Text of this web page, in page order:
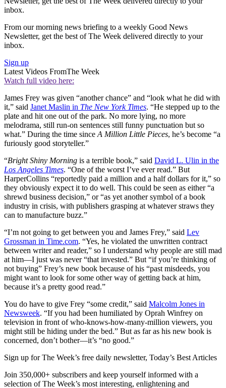
inbox.
From our morning news briefing to a weekly Good News
Newsletter, get the best of The Week delivered directly to your
inbox.
Sign up
Latest Videos FromThe Week
Watch full video here:
James Frey was given “another chance” and “look what he did with
it,” said Janet Maslin in The New York Times. “He stepped up to the
plate and hit one out of the park. No more lying, no more
melodrama, still run-on sentences still funny punctuation but so
what.” During the time sinceA Million Little Pieces, he’s become “a
furiously good storyteller.”
“Bright Shiny Morning is a terrible book,” said David L. Ulin in the
Los Angeles Times. “One of the worst I’ve ever read.” But
HarperCollins “reportedly paid a million and a half dollars for it,” so
they obviously expect it to do well. This could be seen as either “a
shrewd business decision,” or “as yet another symbol of a book
industry in crisis, with publishers grasping at whatever straws they
can to manufacture buzz.”
“I’m not going to get between you and James Frey,” said Lev
Grossman in Time.com. “Yes, he violated the unwritten contract
between writer and reader,” so I understand why people are still mad
at him—I just was never “that invested.” But “if you’re thinking of
not buying” Frey’s new book because of his “past misdeeds, you
might want to look for some other way of getting back at him,
because it’s a pretty good read.”
You do have to give Frey “some credit,” said Malcolm Jones in
Newsweek. “If you had been humiliated by Oprah Winfrey on
television in front of who-knows-how-many-million viewers, you
might still be hiding under the bed.” But as far as his new book is
concerned, don’t bother—it’s “no good.”
Sign up for The Week’s free daily newsletter, Today’s Best Articles
Join 350,000+ subscribers and keep yourself informed with a
selection of The Week’s most interesting, enlightening and